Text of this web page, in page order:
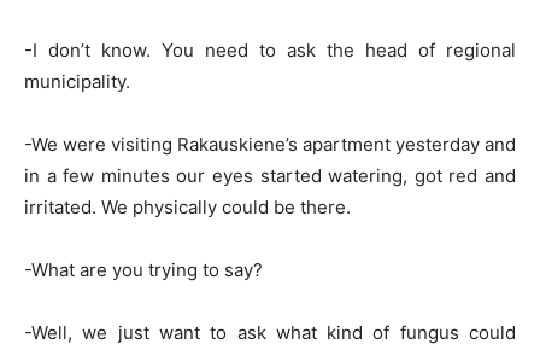
-I don’t know. You need to ask the head of regional
municipality.
-We were visiting Rakauskiene’s apartment yesterday and
in a few minutes our eyes started watering, got red and
irritated. We physically could be there.
-What are you trying to say?
-Well, we just want to ask what kind of fungus could